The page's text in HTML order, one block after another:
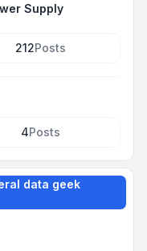
Supply
212Posts
4Posts
data geek